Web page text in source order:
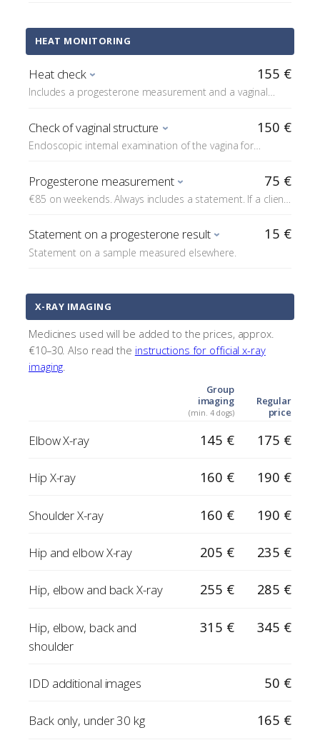
HEAT MONITORING
Heat check 155 €
Includes a progesterone measurement and a vaginal
Check of vaginal structure 150 €
Endoscopic internal examination of the vagina for
Progesterone measurement 75 €
€85 on weekends. Always includes a statement. If a client
distance) to have progesterone measured at Reprovet,
we charge for statements on progesterone samples
measured elsewhere in connection with the insemination.
Statement on a progesterone result 15 €
Statement on a sample measured elsewhere.
X-RAY IMAGING
Medicines used will be added to the prices, approx.
€10–30. Also read the instructions for official x-ray
imaging.
Group
imaging
(min. 4 dogs)
Regular
price
Elbow X-ray 145 € 175 €
Hip X-ray 160 € 190 €
Shoulder X-ray 160 € 190 €
Hip and elbow X-ray 205 € 235 €
Hip, elbow and back X-ray 255 € 285 €
Hip, elbow, back and
shoulder
315 € 345 €
IDD additional images 50 €
Back only, under 30 kg 165 €